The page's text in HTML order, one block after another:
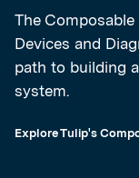
The
Devices and
path to building
system.
Explore Tulip's